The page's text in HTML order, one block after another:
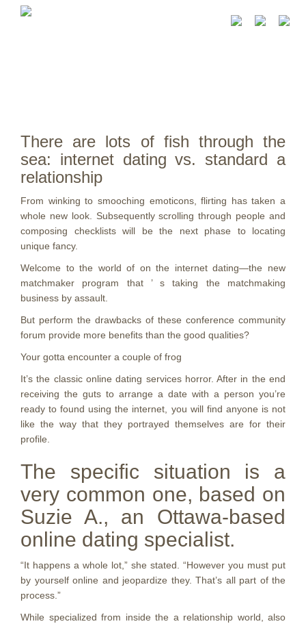
There are lots of fish through the
sea: internet dating vs. standard a
relationship
From winking to smooching emoticons, flirting has taken a
whole new look. Subsequently scrolling through people and
composing checklists will be the next phase to locating
unique fancy.
Welcome to the world of on the internet dating—the new
matchmaker program that ’ s taking the matchmaking
business by assault.
But perform the drawbacks of these conference community
forum provide more benefits than the good qualities?
Your gotta encounter a couple of frog
It’s the classic online dating services horror. After in the end
receiving the guts to arrange a date with a person you’re
ready to found using the internet, you will find anyone is not
like the way that they portrayed themselves are for their
profile.
The specific situation is a
very common one, based on
Suzie A., an Ottawa-based
online dating specialist.
“It happens a whole lot,” she stated. “However you must put
by yourself online and jeopardize they. That’s all part of the
process.”
While specialized from inside the a relationship world, also